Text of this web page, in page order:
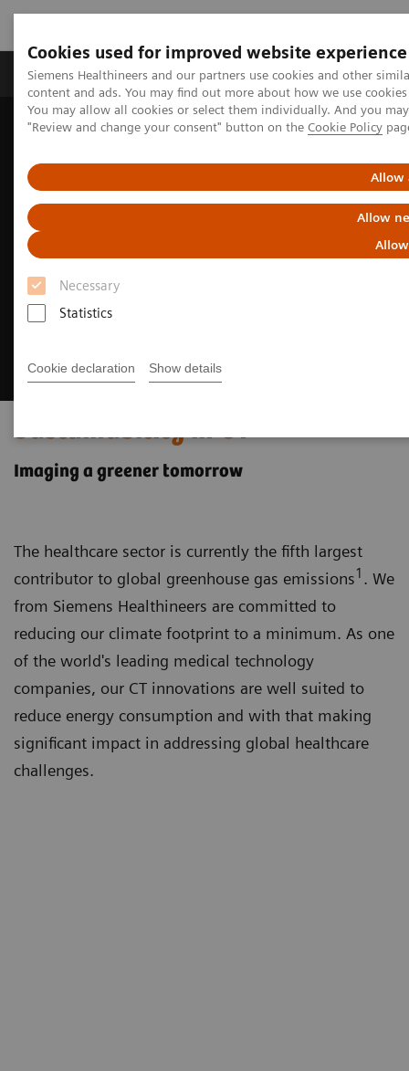
Cookies used for improved website experience
Siemens Healthineers and our partners use cookies and other
content and ads. You may find out more about how we use
You may allow all cookies or select them individually. And you
"Review and change your consent" button on the Cookie Policy
Allow
Allow
Necessary
Statistics
Cookie declaration Show details
Products & Services Clinical Fields
Home Medical Imaging
Computed Tomography
Sustainability in CT
Imaging a greener tomorrow
The healthcare sector is currently the fifth largest
contributor to global greenhouse gas emissions1 . We
from Siemens Healthineers are committed to
reducing our climate footprint to a minimum. As one
of the world's leading medical technology
companies, our CT innovations are well suited to
reduce energy consumption and with that making
significant impact in addressing global healthcare
challenges.